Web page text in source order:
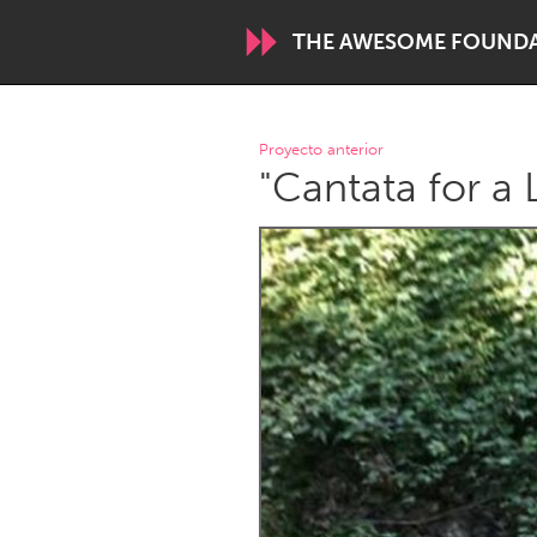
THE AWESOME
WORLDWIDE
Conservation and Climate
Disability
ARMENIA
Javakhk
Yerevan
AUSTRALIA
Adelaide
Fleurieu
Sydney
CANADA
Proyecto anterior
"Cantata for a